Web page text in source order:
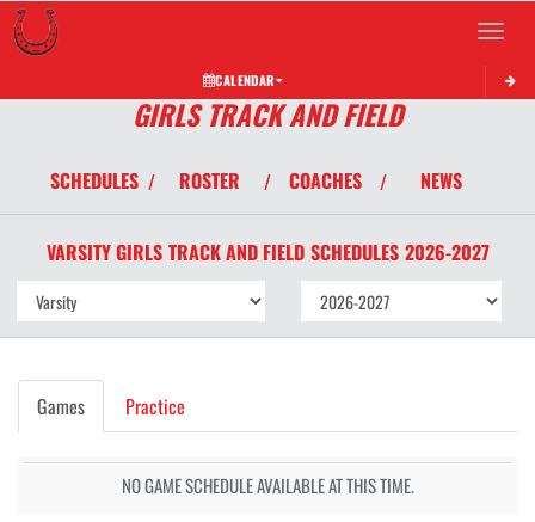
Toggle
CALENDAR
GIRLS TRACK AND FIELD
SCHEDULES / ROSTER / COACHES / NEWS
VARSITY GIRLS TRACK AND FIELD SCHEDULES 2026-2027
Games Practice
NO GAME SCHEDULE AVAILABLE AT THIS TIME.